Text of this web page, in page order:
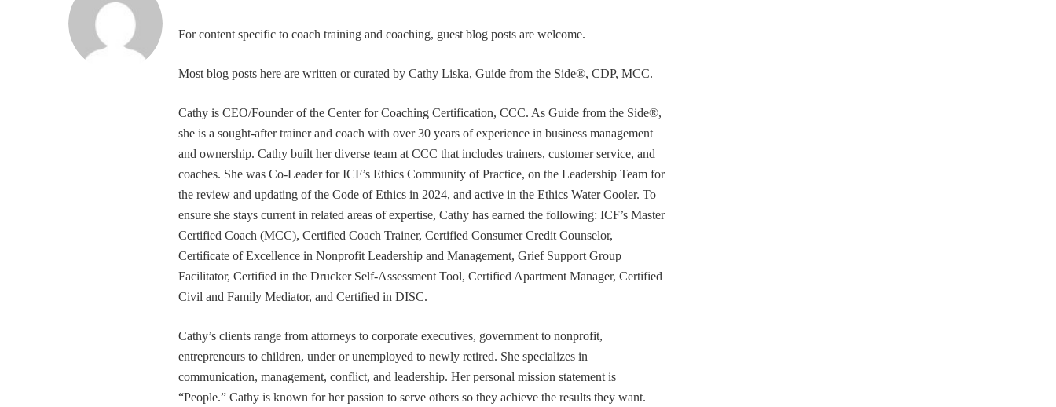
For content specific to coach training and coaching, guest blog posts are welcome.
Most blog posts here are written or curated by Cathy Liska, Guide from the Side®, CDP, MCC.
Cathy is CEO/Founder of the Center for Coaching Certification, CCC. As Guide from the Side®,
she is a sought-after trainer and coach with over 30 years of experience in business management
and ownership. Cathy built her diverse team at CCC that includes trainers, customer service, and
coaches. She was Co-Leader for ICF’s Ethics Community of Practice, on the Leadership Team for
the review and updating of the Code of Ethics in 2024, and active in the Ethics Water Cooler. To
ensure she stays current in related areas of expertise, Cathy has earned the following: ICF’s Master
Certified Coach (MCC), Certified Coach Trainer, Certified Consumer Credit Counselor,
Certificate of Excellence in Nonprofit Leadership and Management, Grief Support Group
Facilitator, Certified in the Drucker Self-Assessment Tool, Certified Apartment Manager, Certified
Civil and Family Mediator, and Certified in DISC.
Cathy’s clients range from attorneys to corporate executives, government to nonprofit,
entrepreneurs to children, under or unemployed to newly retired. She specializes in
communication, management, conflict, and leadership. Her personal mission statement is
“People.” Cathy is known for her passion to serve others so they achieve the results they want.